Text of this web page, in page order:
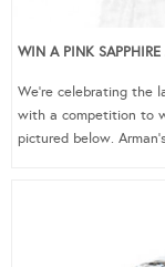
WIN A PINK
We’re celebrating the
with a competition to
pictured below.